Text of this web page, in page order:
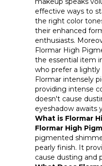
effective ways to
the right color
their enhanced
enthusiasts.
Flormar High
the essential item
who prefer a
Flormar intensely
providing intense
doesn't cause
eyeshadow awaits
What is Flormar
Flormar High
pigmented
pearly finish. It
cause dusting and